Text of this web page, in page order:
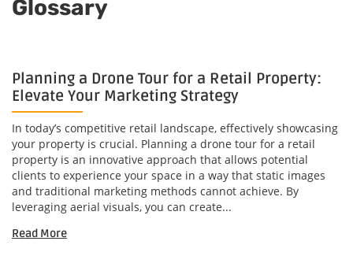
Glossary
Planning a Drone Tour for a Retail Property:
Elevate Your Marketing Strategy
In today’s competitive retail landscape, effectively showcasing
your property is crucial. Planning a drone tour for a retail
property is an innovative approach that allows potential
clients to experience your space in a way that static images
and traditional marketing methods cannot achieve. By
leveraging aerial visuals, you can create...
Read More